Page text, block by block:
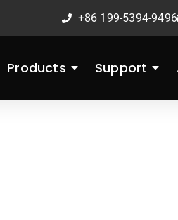
+86 199-5394-9496
Products Support